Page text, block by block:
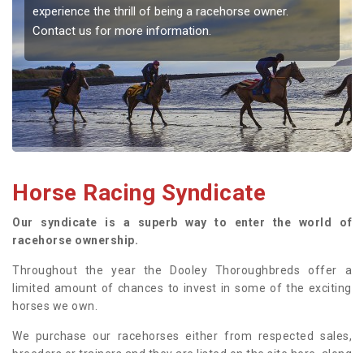
experience the thrill of being a racehorse owner.
Contact us for more information.
Horse Racing Syndicate
Our syndicate is a superb way to enter the world of
racehorse ownership.
Throughout the year the Dooley Thoroughbreds offer a
limited amount of chances to invest in some of the exciting
horses we own.
We purchase our racehorses either from respected sales,